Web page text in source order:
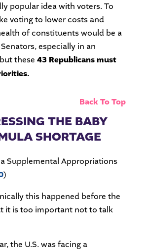
popular idea with voters. To
voting to lower costs and
of constituents would be a
especially in an
these 43 Republicans must
Back To Top
THE BABY
SHORTAGE
Supplemental Appropriations
)
this happened before the
it is too important not to talk
the U.S. was facing a